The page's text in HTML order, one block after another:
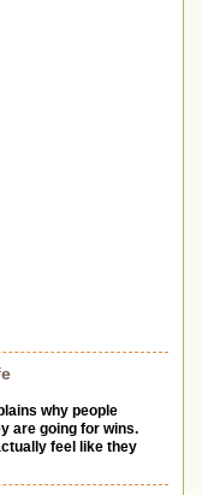
why people
are going for wins.
feel like they